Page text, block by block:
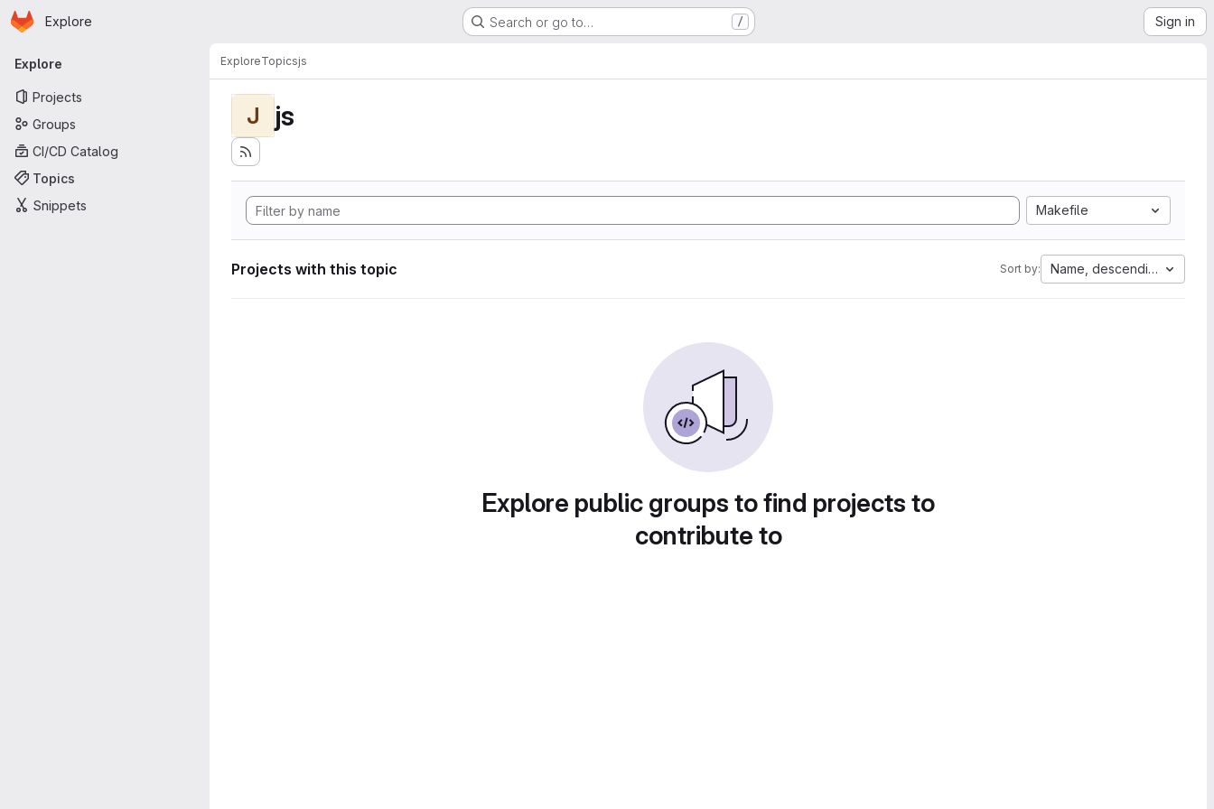
Skip to main content
Homepage
Explore Search or go to… / Sign in
Primary navigation
Explore
Projects
Groups
CI/CD Catalog
Topics
Snippets
ExploreTopicsjs
J js
Makefile
Projects with this topic Sort by: Name, descending
Explore public groups to find projects to
contribute to